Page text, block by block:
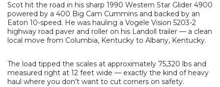
Scot hit the road in his sharp 1990 Western Star Glider 4900
powered by a 400 Big Cam Cummins and backed by an
Eaton 10-speed. He was hauling a Vogele Vision 5203-2
highway road paver and roller on his Landoll trailer — a clean
local move from Columbia, Kentucky to Albany, Kentucky.
The load tipped the scales at approximately 75,320 lbs and
measured right at 12 feet wide — exactly the kind of heavy
haul where you don’t want to cut corners on safety.